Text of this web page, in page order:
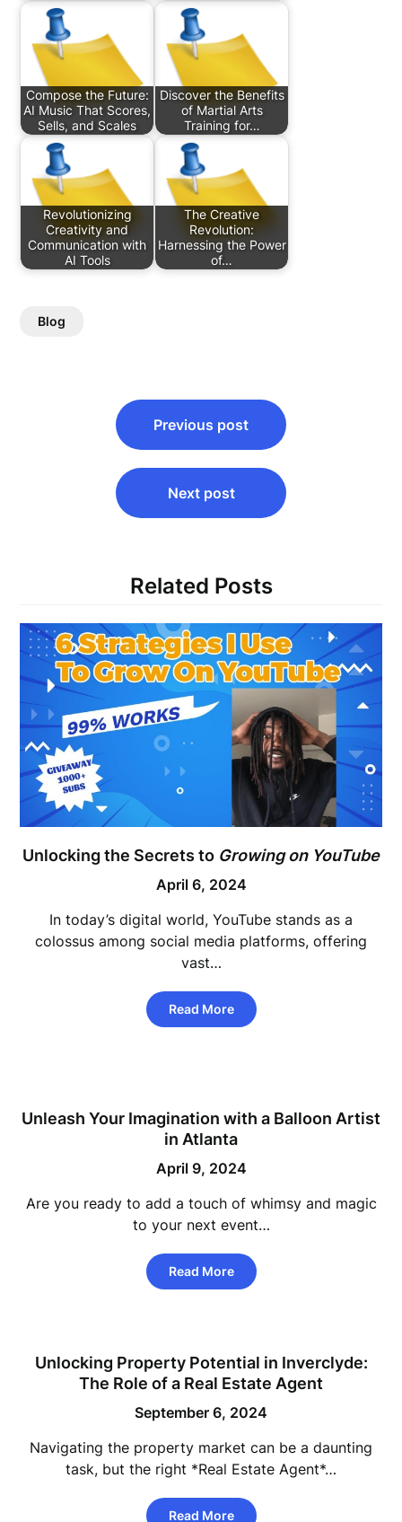
Compose the Future:
AI Music That Scores,
Sells, and Scales
Discover the Benefits
of Martial Arts
Training for…
Revolutionizing
Creativity and
Communication with
AI Tools
The Creative
Revolution:
Harnessing the Power
of…
Blog
navigation
Previous post
Next post
Related Posts
Unlocking the Secrets to Growing on YouTube
April 6, 2024
In today’s digital world, YouTube stands as a
colossus among social media platforms, offering
vast…
Read More
Unleash Your Imagination with a Balloon Artist
in Atlanta
April 9, 2024
Are you ready to add a touch of whimsy and magic
to your next event…
Read More
Unlocking Property Potential in Inverclyde:
The Role of a Real Estate Agent
September 6, 2024
Navigating the property market can be a daunting
task, but the right *Real Estate Agent*…
Read More